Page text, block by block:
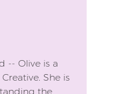
-- Olive is a
She is
the